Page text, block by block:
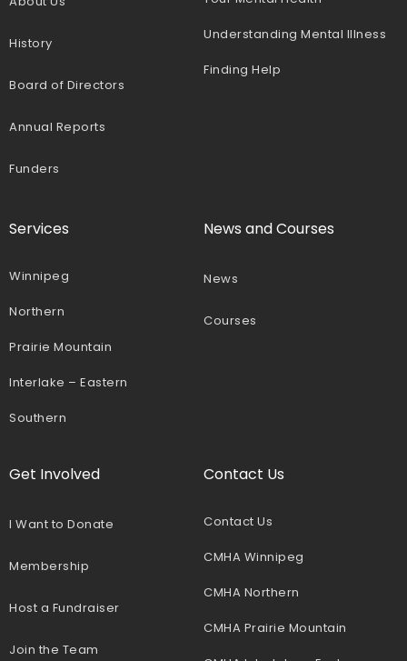
History
Board of Directors
Annual Reports
Funders
Understanding Mental Illness
Finding Help
Services
Winnipeg
Northern
Prairie Mountain
Interlake – Eastern
Southern
News and Courses
News
Courses
Get Involved
I Want to Donate
Membership
Host a Fundraiser
Join the Team
Contact Us
Contact Us
CMHA Winnipeg
CMHA Northern
CMHA Prairie Mountain